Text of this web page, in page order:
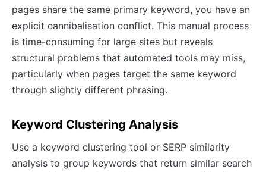
pages share the same primary keyword, you have an
explicit cannibalisation conflict. This manual process
is time-consuming for large sites but reveals
structural problems that automated tools may miss,
particularly when pages target the same keyword
through slightly different phrasing.
Keyword Clustering Analysis
Use a keyword clustering tool or SERP similarity
analysis to group keywords that return similar search